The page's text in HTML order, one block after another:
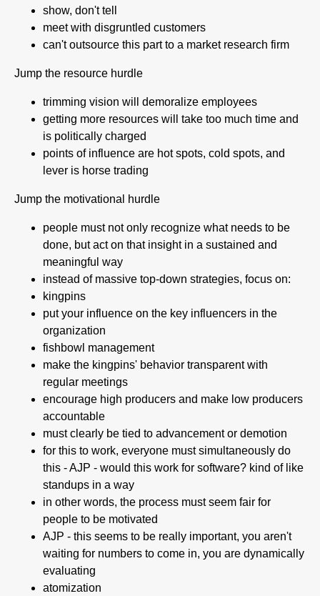
show, don't tell
meet with disgruntled customers
can't outsource this part to a market research firm
Jump the resource hurdle
trimming vision will demoralize employees
getting more resources will take too much time and
is politically charged
points of influence are hot spots, cold spots, and
lever is horse trading
Jump the motivational hurdle
people must not only recognize what needs to be
done, but act on that insight in a sustained and
meaningful way
instead of massive top-down strategies, focus on:
kingpins
put your influence on the key influencers in the
organization
fishbowl management
make the kingpins' behavior transparent with
regular meetings
encourage high producers and make low producers
accountable
must clearly be tied to advancement or demotion
for this to work, everyone must simultaneously do
this - AJP - would this work for software? kind of like
standups in a way
in other words, the process must seem fair for
people to be motivated
AJP - this seems to be really important, you aren't
waiting for numbers to come in, you are dynamically
evaluating
atomization